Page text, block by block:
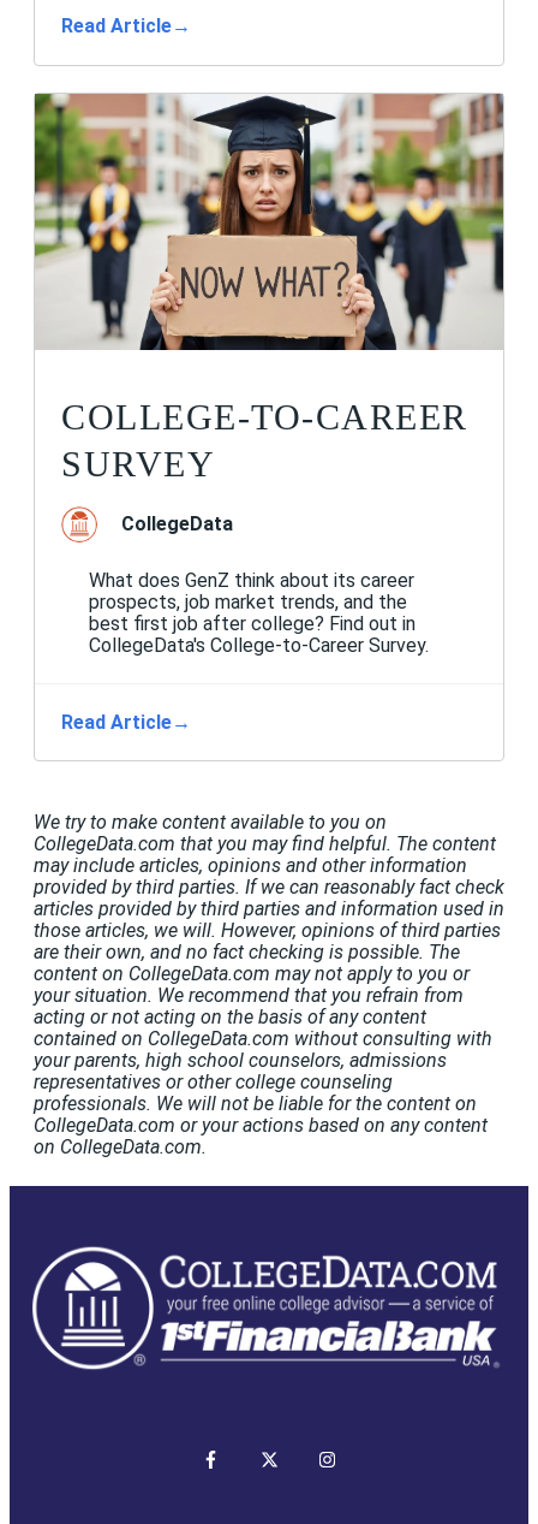
Read Article→
COLLEGE-TO-CAREER
SURVEY
CollegeData
What does GenZ think about its career
prospects, job market trends, and the
best first job after college? Find out in
CollegeData's College-to-Career Survey.
Read Article→
We try to make content available to you on
CollegeData.com that you may find helpful. The content
may include articles, opinions and other information
provided by third parties. If we can reasonably fact check
articles provided by third parties and information used in
those articles, we will. However, opinions of third parties
are their own, and no fact checking is possible. The
content on CollegeData.com may not apply to you or
your situation. We recommend that you refrain from
acting or not acting on the basis of any content
contained on CollegeData.com without consulting with
your parents, high school counselors, admissions
representatives or other college counseling
professionals. We will not be liable for the content on
CollegeData.com or your actions based on any content
on CollegeData.com.